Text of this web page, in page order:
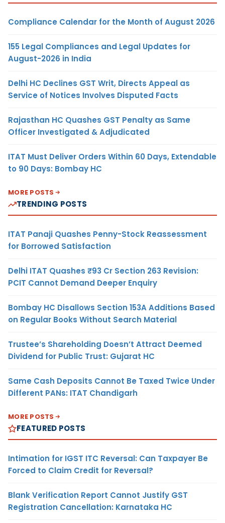
Compliance Calendar for the Month of August 2026
155 Legal Compliances and Legal Updates for
August-2026 in India
Delhi HC Declines GST Writ, Directs Appeal as
Service of Notices Involves Disputed Facts
Rajasthan HC Quashes GST Penalty as Same
Officer Investigated & Adjudicated
ITAT Must Deliver Orders Within 60 Days, Extendable
to 90 Days: Bombay HC
MORE POSTS
TRENDING POSTS
ITAT Panaji Quashes Penny-Stock Reassessment
for Borrowed Satisfaction
Delhi ITAT Quashes ₹93 Cr Section 263 Revision:
PCIT Cannot Demand Deeper Enquiry
Bombay HC Disallows Section 153A Additions Based
on Regular Books Without Search Material
Trustee’s Shareholding Doesn’t Attract Deemed
Dividend for Public Trust: Gujarat HC
Same Cash Deposits Cannot Be Taxed Twice Under
Different PANs: ITAT Chandigarh
MORE POSTS
FEATURED POSTS
Intimation for IGST ITC Reversal: Can Taxpayer Be
Forced to Claim Credit for Reversal?
Blank Verification Report Cannot Justify GST
Registration Cancellation: Karnataka HC